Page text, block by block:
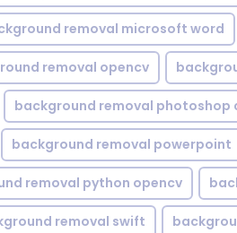
removal microsoft word
removal opencv
background removal photoshop
background removal powerpoint
removal python opencv
removal swift